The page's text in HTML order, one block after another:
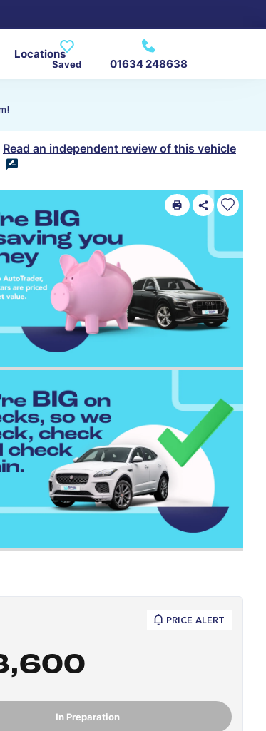
Locations
Saved 01634 248638
Read an independent review of this vehicle
PRICE ALERT
In Preparation